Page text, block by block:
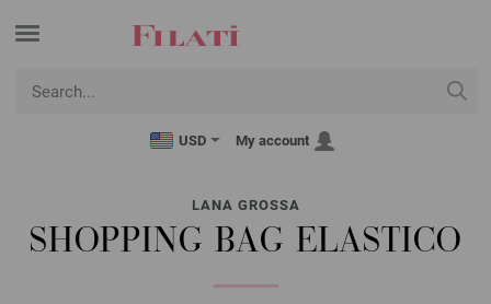
USD My account
LANA GROSSA
SHOPPING BAG ELASTICO